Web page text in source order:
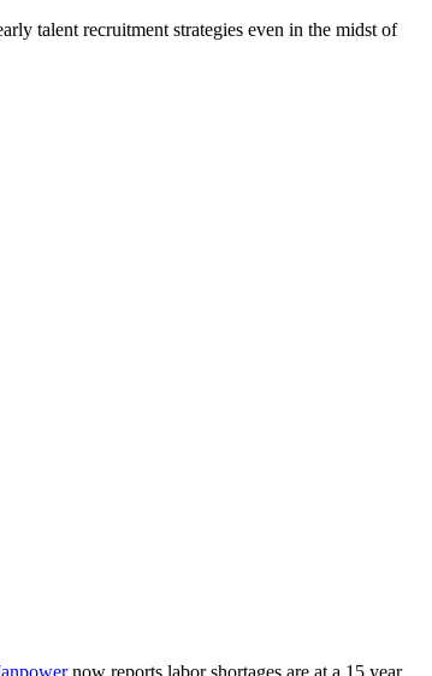
talent recruitment strategies even in the midst of